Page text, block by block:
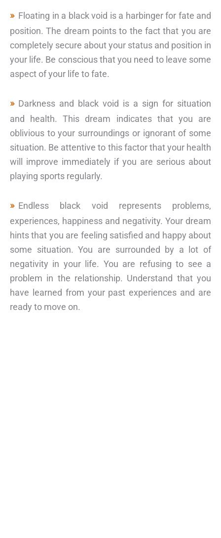
Floating in a black void is a harbinger for fate and
position. The dream points to the fact that you are
completely secure about your status and position in
your life. Be conscious that you need to leave some
aspect of your life to fate.
Darkness and black void is a sign for situation
and health. This dream indicates that you are
oblivious to your surroundings or ignorant of some
situation. Be attentive to this factor that your health
will improve immediately if you are serious about
playing sports regularly.
Endless black void represents problems,
experiences, happiness and negativity. Your dream
hints that you are feeling satisfied and happy about
some situation. You are surrounded by a lot of
negativity in your life. You are refusing to see a
problem in the relationship. Understand that you
have learned from your past experiences and are
ready to move on.